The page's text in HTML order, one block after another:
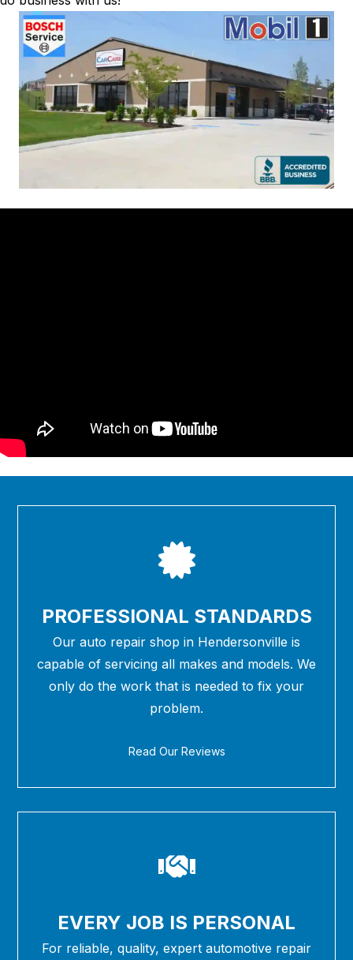
PROFESSIONAL STANDARDS
Our auto repair shop in Hendersonville is
capable of servicing all makes and models. We
only do the work that is needed to fix your
problem.
Read Our Reviews
EVERY JOB IS PERSONAL
For reliable, quality, expert automotive repair